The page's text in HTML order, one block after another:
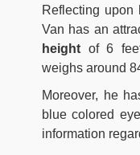
Reflecting upon
Van has an
height of 6
weighs around
Moreover, he
blue colored
information